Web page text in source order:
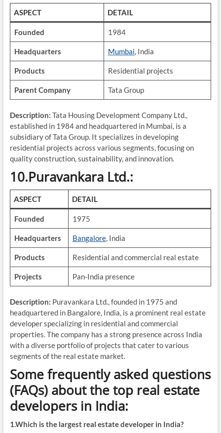
ASPECT DETAIL
Founded 1984
Headquarters Mumbai, India
Products Residential projects
Parent Company Tata Group
Description: Tata Housing Development Company Ltd.,
established in 1984 and headquartered in Mumbai, is a
subsidiary of Tata Group. It specializes in developing
residential projects across various segments, focusing on
quality construction, sustainability, and innovation.
10.Puravankara Ltd.:
ASPECT DETAIL
Founded 1975
Headquarters Bangalore, India
Products Residential and commercial real estate
Projects Pan-India presence
Description: Puravankara Ltd., founded in 1975 and
headquartered in Bangalore, India, is a prominent real estate
developer specializing in residential and commercial
properties. The company has a strong presence across India
with a diverse portfolio of projects that cater to various
segments of the real estate market.
Some frequently asked questions
(FAQs) about the top real estate
developers in India:
1.Which is the largest real estate developer in India?